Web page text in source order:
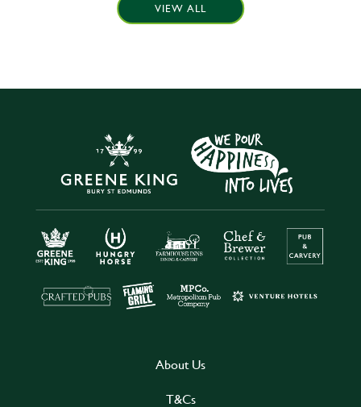
VIEW ALL
About Us
T&Cs